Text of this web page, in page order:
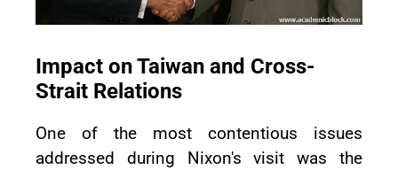
Impact on Taiwan and Cross-
Strait Relations
One of the most contentious issues
addressed during Nixon's visit was the